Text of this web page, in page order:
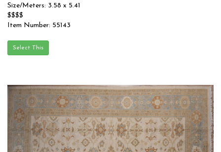
Size/Meters: 3.58 x 5.41
$$$$
Item Number: 55143